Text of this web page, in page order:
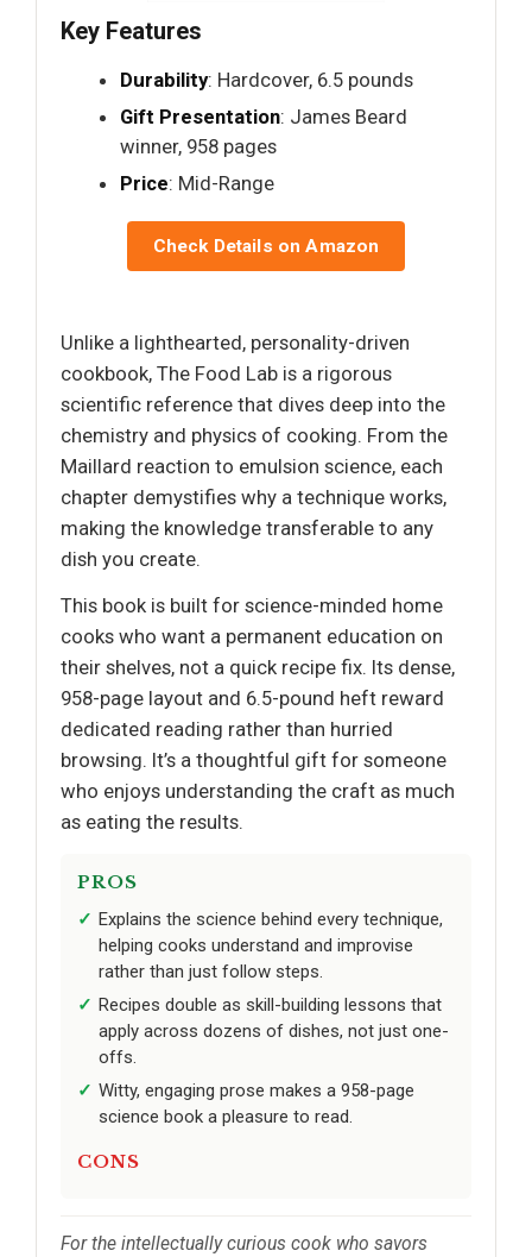
Key Features
Durability: Hardcover, 6.5 pounds
Gift Presentation: James Beard
winner, 958 pages
Price: Mid-Range
Check Details on Amazon
Unlike a lighthearted, personality-driven
cookbook, The Food Lab is a rigorous
scientific reference that dives deep into the
chemistry and physics of cooking. From the
Maillard reaction to emulsion science, each
chapter demystifies why a technique works,
making the knowledge transferable to any
dish you create.
This book is built for science-minded home
cooks who want a permanent education on
their shelves, not a quick recipe fix. Its dense,
958-page layout and 6.5-pound heft reward
dedicated reading rather than hurried
browsing. It’s a thoughtful gift for someone
who enjoys understanding the craft as much
as eating the results.
PROS
Explains the science behind every technique,
helping cooks understand and improvise
rather than just follow steps.
Recipes double as skill-building lessons that
apply across dozens of dishes, not just one-
offs.
Witty, engaging prose makes a 958-page
science book a pleasure to read.
CONS
For the intellectually curious cook who savors